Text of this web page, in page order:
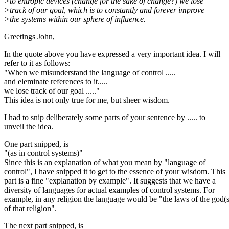
>track of our goal, which is to constantly and forever improve
>the systems within our sphere of influence.
Greetings John,
In the quote above you have expressed a very important idea. I will
refer to it as follows:
"When we misunderstand the language of control .....
and eleminate references to it.....
we lose track of our goal ....."
This idea is not only true for me, but sheer wisdom.
I had to snip deliberately some parts of your sentence by ..... to
unveil the idea.
One part snipped, is
"(as in control systems)"
Since this is an explanation of what you mean by "language of
control", I have snipped it to get to the essence of your wisdom. This
part is a fine "explanation by example". It suggests that we have a
diversity of languages for actual examples of control systems. For
example, in any religion the language would be "the laws of the
of that religion".
The next part snipped, is